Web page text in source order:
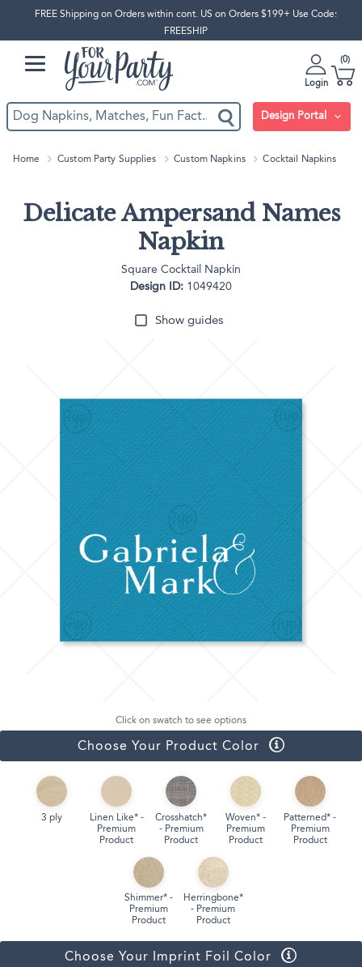
FREE Shipping on Orders within cont. US on Orders $199+ Use Code:
FREESHIP
Login
0
Design Portal
Home Custom Party Supplies Custom Napkins Cocktail Napkins
Delicate Ampersand Names
Napkin
Square Cocktail Napkin
Design ID: 1049420
Show guides
Click on swatch to see options
Choose Your Product Color
3 ply
Linen Like* -
Premium
Product
Crosshatch*
- Premium
Product
Woven* -
Premium
Product
Patterned* -
Premium
Product
Shimmer* -
Premium
Product
Herringbone*
- Premium
Product
Choose Your Imprint Foil Color